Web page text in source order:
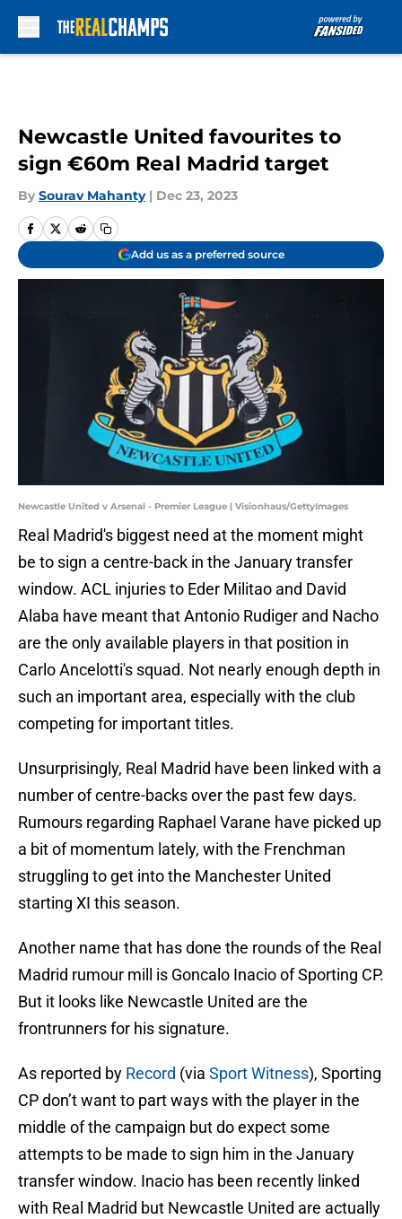
Newcastle United favourites to
sign €60m Real Madrid target
By Sourav Mahanty | Dec 23, 2023
Add us as a preferred source
Newcastle United v Arsenal - Premier League | Visionhaus/GettyImages
Real Madrid's biggest need at the moment might
be to sign a centre-back in the January transfer
window. ACL injuries to Eder Militao and David
Alaba have meant that Antonio Rudiger and Nacho
are the only available players in that position in
Carlo Ancelotti's squad. Not nearly enough depth in
such an important area, especially with the club
competing for important titles.
Unsurprisingly, Real Madrid have been linked with a
number of centre-backs over the past few days.
Rumours regarding Raphael Varane have picked up
a bit of momentum lately, with the Frenchman
struggling to get into the Manchester United
starting XI this season.
Another name that has done the rounds of the Real
Madrid rumour mill is Goncalo Inacio of Sporting CP.
But it looks like Newcastle United are the
frontrunners for his signature.
As reported by Record (via Sport Witness), Sporting
CP don’t want to part ways with the player in the
middle of the campaign but do expect some
attempts to be made to sign him in the January
transfer window. Inacio has been recently linked
with Real Madrid but Newcastle United are actually